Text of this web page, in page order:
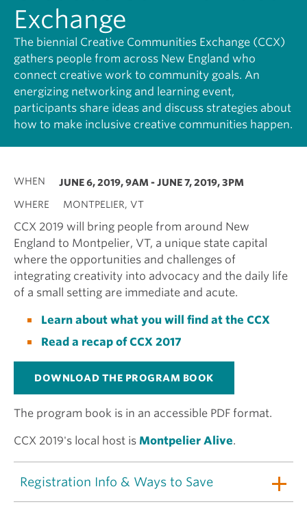
Exchange
The biennial Creative Communities Exchange (CCX)
gathers people from across New England who
connect creative work to community goals. An
energizing networking and learning event,
participants share ideas and discuss strategies about
how to make inclusive creative communities happen.
WHEN JUNE 6, 2019, 9AM -JUNE 7, 2019, 3PM
WHERE
MONTPELIER, VT
CCX 2019 will bring people from around New
England to Montpelier, VT, a unique state capital
where the opportunities and challenges of
integrating creativity into advocacy and the daily life
of a small setting are immediate and acute.
Learn about what you will find at the CCX
Read a recap of CCX 2017
DOWNLOAD THE PROGRAM BOOK
The program book is in an accessible PDF format.
CCX 2019's local host is Montpelier Alive.
Registration Info & Ways to Save